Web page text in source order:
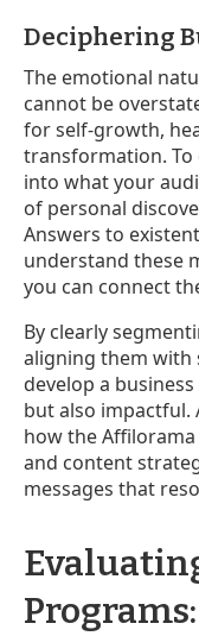
Deciphering
The emotional
cannot be
for self-growth,
transformation. To
into what your
of personal
Answers to
understand these
you can connect
By clearly
aligning them with
develop a
but also impactful.
how the
and content
messages that